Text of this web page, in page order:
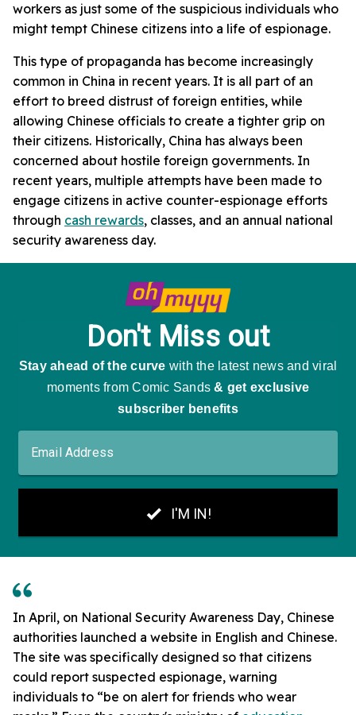
workers as just some of the suspicious individuals who
might tempt Chinese citizens into a life of espionage.
This type of propaganda has become increasingly
common in China in recent years. It is all part of an
effort to breed distrust of foreign entities, while
allowing Chinese officials to create a tighter grip on
their citizens. Historically, China has always been
concerned about hostile foreign governments. In
recent years, multiple attempts have been made to
engage citizens in active counter-espionage efforts
through cash rewards, classes, and an annual national
security awareness day.
In April, on National Security Awareness Day, Chinese
authorities launched a website in English and Chinese.
The site was specifically designed so that citizens
could report suspected espionage, warning
individuals to “be on alert for friends who wear